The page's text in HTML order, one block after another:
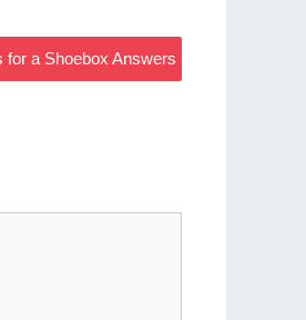
for a Shoebox Answers